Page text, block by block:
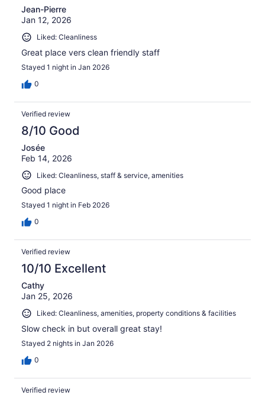
Jean-Pierre
Jan 12, 2026
Liked: Cleanliness
Great place vers clean friendly staff
Stayed 1 night in Jan 2026
0
Verified review
8/10 Good
Josée
Feb 14, 2026
Liked: Cleanliness, staff & service, amenities
Good place
Stayed 1 night in Feb 2026
0
Verified review
10/10 Excellent
Cathy
Jan 25, 2026
Liked: Cleanliness, amenities, property conditions & facilities
Slow check in but overall great stay!
Stayed 2 nights in Jan 2026
0
Verified review